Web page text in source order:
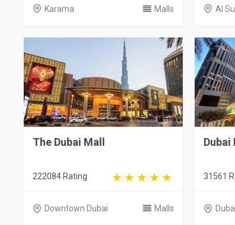
Karama Malls Al
The Dubai Mall
222084 Rating
Downtown Dubai Malls
Dubai
31561